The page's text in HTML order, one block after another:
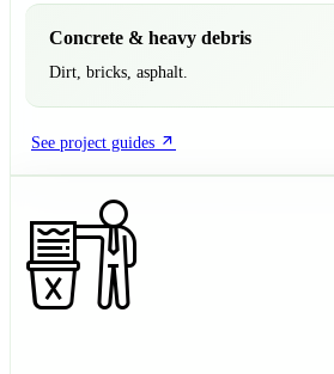
Concrete & heavy debris
Dirt, bricks, asphalt.
See project guides